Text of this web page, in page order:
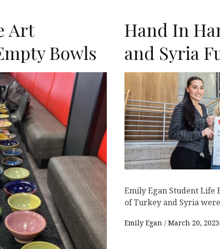
Art
Bowls
Hand In
and Syria
Emily Egan Student Life
of Turkey and Syria
Emily Egan March 20, 2023